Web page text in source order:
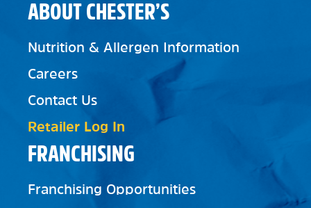
FRANCHISING
Franchising Opportunities
ABOUT CHESTER’S
Nutrition & Allergen Information
Careers
Contact Us
Retailer Log In